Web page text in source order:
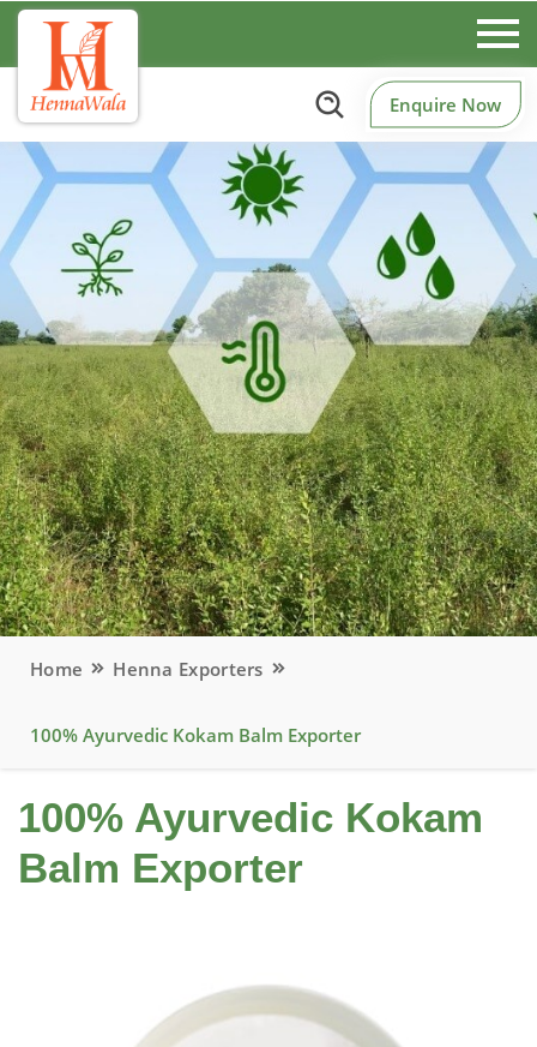
Enquire Now
Home Henna Exporters
100% Ayurvedic Kokam Balm Exporter
100% Ayurvedic Kokam
Balm Exporter